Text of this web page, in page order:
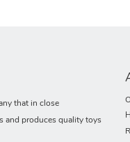
that in close
and produces quality toys